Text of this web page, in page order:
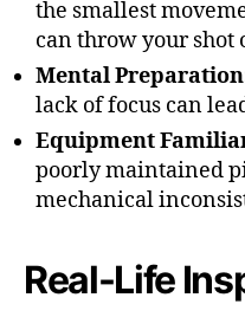
the smallest
can throw your shot
Mental
lack of focus can
Equipment
poorly maintained
mechanical
Real-Life